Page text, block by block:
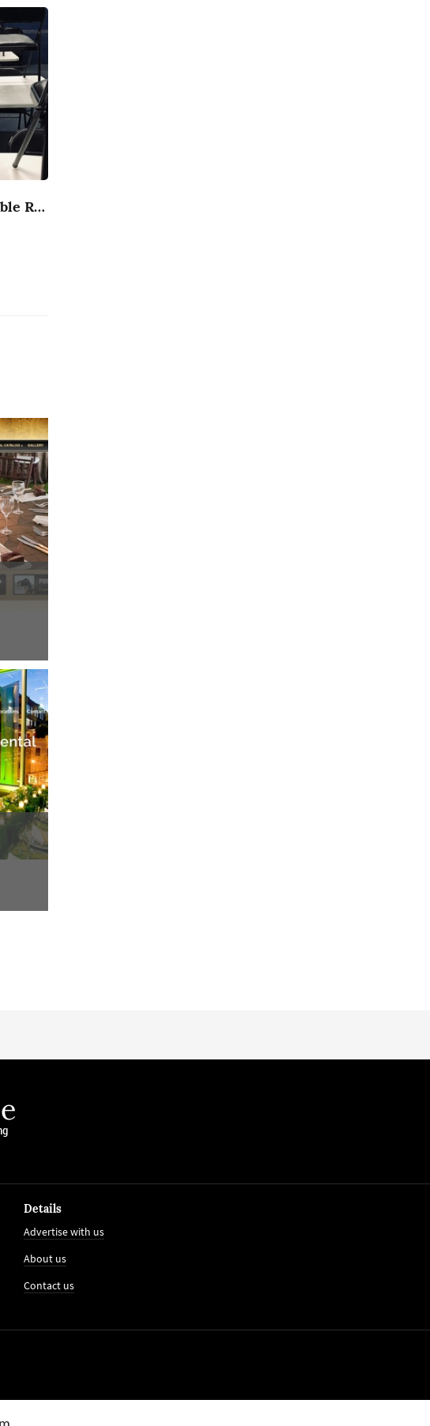
Around The Clock Table Rentals
Details
Advertise with us
About us
Contact us